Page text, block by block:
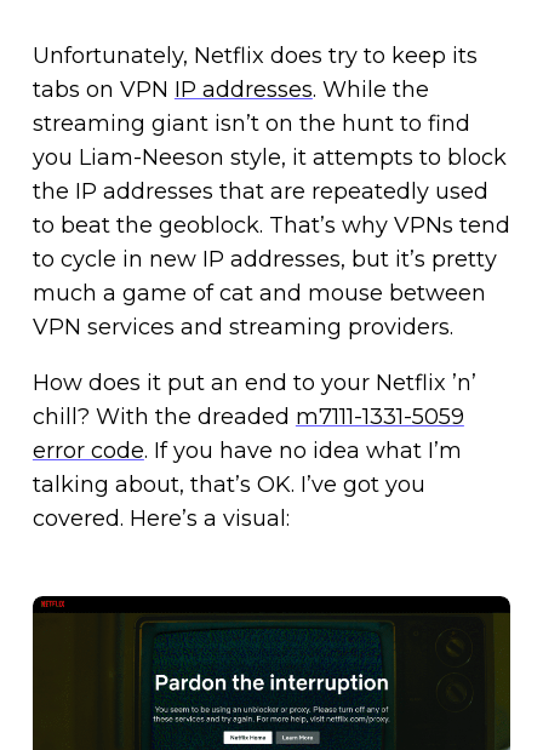
Unfortunately, Netflix does try to keep its
tabs on VPN IP addresses. While the
streaming giant isn’t on the hunt to find
you Liam-Neeson style, it attempts to block
the IP addresses that are repeatedly used
to beat the geoblock. That’s why VPNs tend
to cycle in new IP addresses, but it’s pretty
much a game of cat and mouse between
VPN services and streaming providers.
How does it put an end to your Netflix ’n’
chill? With the dreaded m7111-1331-5059
error code. If you have no idea what I’m
talking about, that’s OK. I’ve got you
covered. Here’s a visual: